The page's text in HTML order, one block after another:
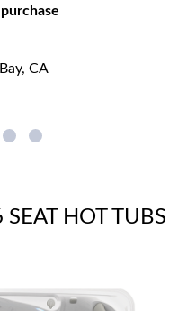
CA
HOT TUBS